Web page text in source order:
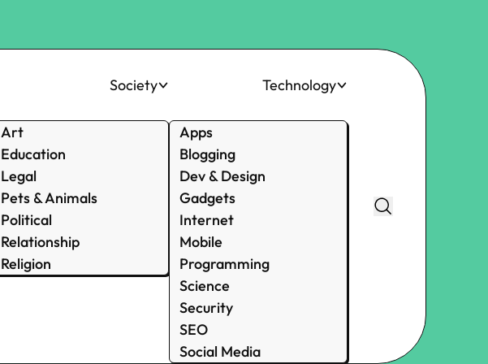
Society
Art
Education
Legal
Pets & Animals
Political
Relationship
Religion
Technology
Apps
Blogging
Dev & Design
Gadgets
Internet
Mobile
Programming
Science
Security
SEO
Social Media